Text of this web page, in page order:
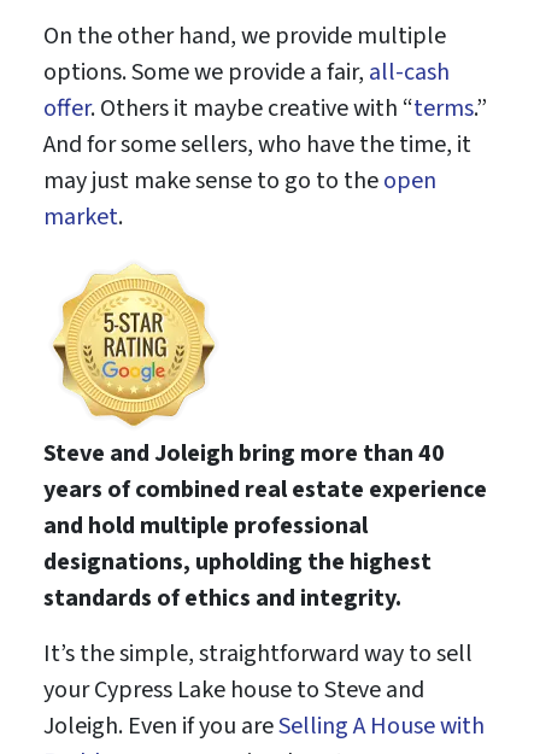
On the other hand, we provide multiple
options. Some we provide a fair, all-cash
offer. Others it maybe creative with “terms.”
And for some sellers, who have the time, it
may just make sense to go to theopen
market.
Steve and Joleigh bring more than 40
years of combined real estate experience
and hold multiple professional
designations, upholding the highest
standards of ethics and integrity.
It’s the simple, straightforward way to sell
your Cypress Lake house to Steve and
Joleigh. Even if you areSelling A House with